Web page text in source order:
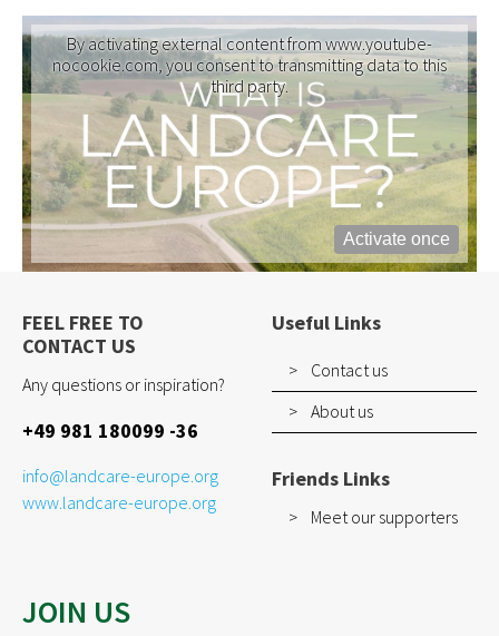
By activating external content from www.youtube-
nocookie.com, you consent to transmitting data to this
third party.
Activate once
FEEL FREE TO
CONTACT US
Any questions or inspiration?
+49 981 180099 -36
info@landcare-europe.org
www.landcare-europe.org
Useful Links
Contact us
About us
Friends Links
Meet our supporters
JOIN US